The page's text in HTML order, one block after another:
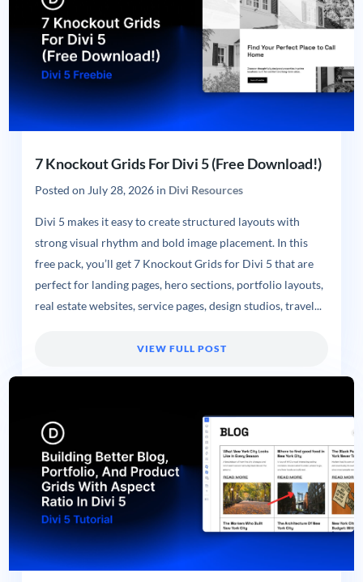
7 Knockout Grids For Divi 5 (Free Download!)
Posted on July 28, 2026in Divi Resources
Divi 5 makes it easy to create structured layouts with
strong visual rhythm and bold image placement. In this
free pack, you’ll get 7 Knockout Grids for Divi 5 that are
perfect for landing pages, hero sections, portfolio layouts,
real estate websites, service pages, design studios, travel...
VIEW FULL POST